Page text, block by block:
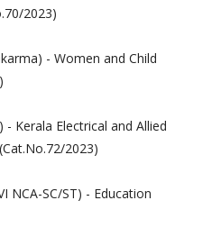
2023)
- Women and Child
- Kerala Electrical and Allied
2023)
NCA-SC/ST) - Education